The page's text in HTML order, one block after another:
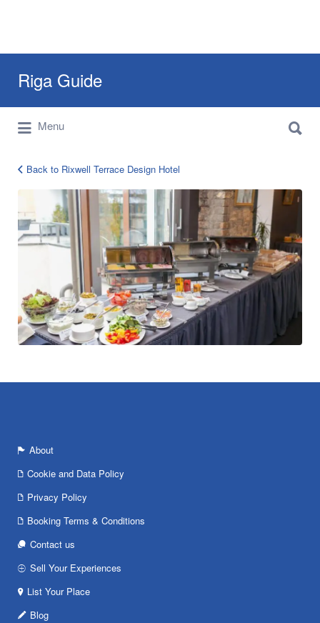
Riga Guide
Travel Tips, Tourist Information, Maps &
Reviews
for:
Menu
for:
rixwell-
terrace-
riga-
Back to Rixwell Terrace Design Hotel
About
Cookie and Data Policy
Privacy Policy
Booking Terms & Conditions
Contact us
Sell Your Experiences
List Your Place
Blog